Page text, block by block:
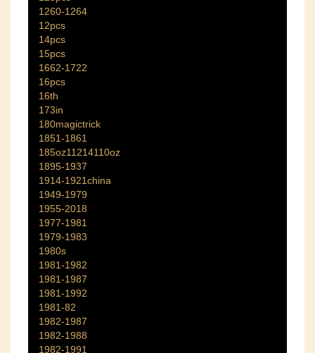
1260-1264
12pcs
14pcs
15pcs
1662-1722
16pcs
16th
173in
180magictrick
1851-1861
185oz11214110oz
1895-1937
1914-1921china
1949-1979
1955-2018
1977-1981
1979-1983
1980s
1981-1982
1981-1987
1981-1992
1981-82
1982-1987
1982-1988
1982-1991